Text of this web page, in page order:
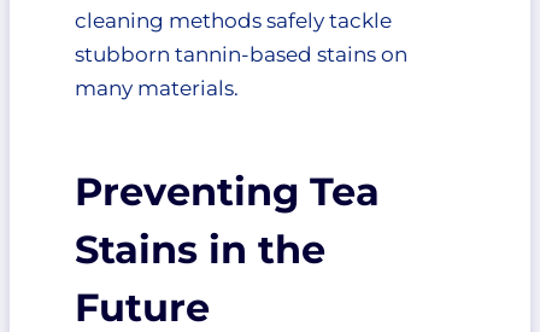
cleaning methods safely tackle
stubborn tannin-based stains on
many materials.
Preventing Tea
Stains in the
Future